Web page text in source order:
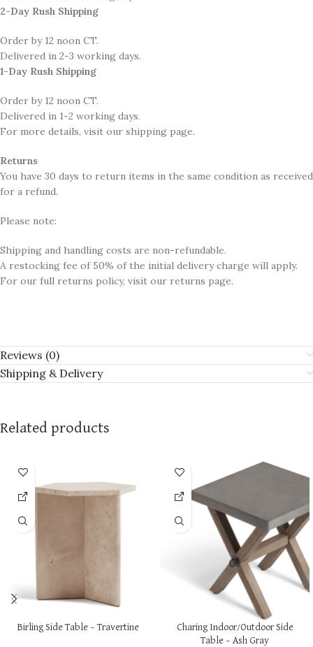
2-Day Rush Shipping
Order by 12 noon CT.
Delivered in 2-3 working days.
1-Day Rush Shipping
Order by 12 noon CT.
Delivered in 1-2 working days.
For more details, visit our shipping page.
Returns
You have 30 days to return items in the same condition as received
for a refund.
Please note:
Shipping and handling costs are non-refundable.
A restocking fee of 50% of the initial delivery charge will apply.
For our full returns policy, visit our returns page.
Reviews (0)
Shipping & Delivery
Related products
Birling Side Table – Travertine
Charing Indoor/Outdoor Side
Table – Ash Gray